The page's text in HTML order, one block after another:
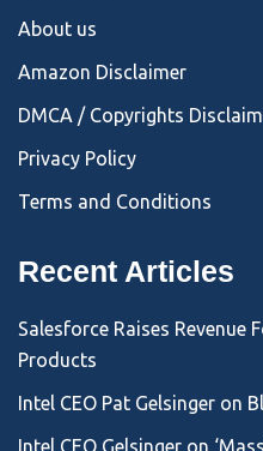
About us
Amazon Disclaimer
DMCA / Copyrights
Privacy Policy
Terms and Conditions
Recent Articles
Salesforce Raises Revenue
Products
Intel CEO Pat Gelsinger on
Intel CEO Gelsinger on